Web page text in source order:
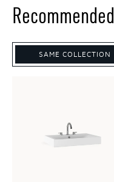
Recommended
SAME COLLECTION